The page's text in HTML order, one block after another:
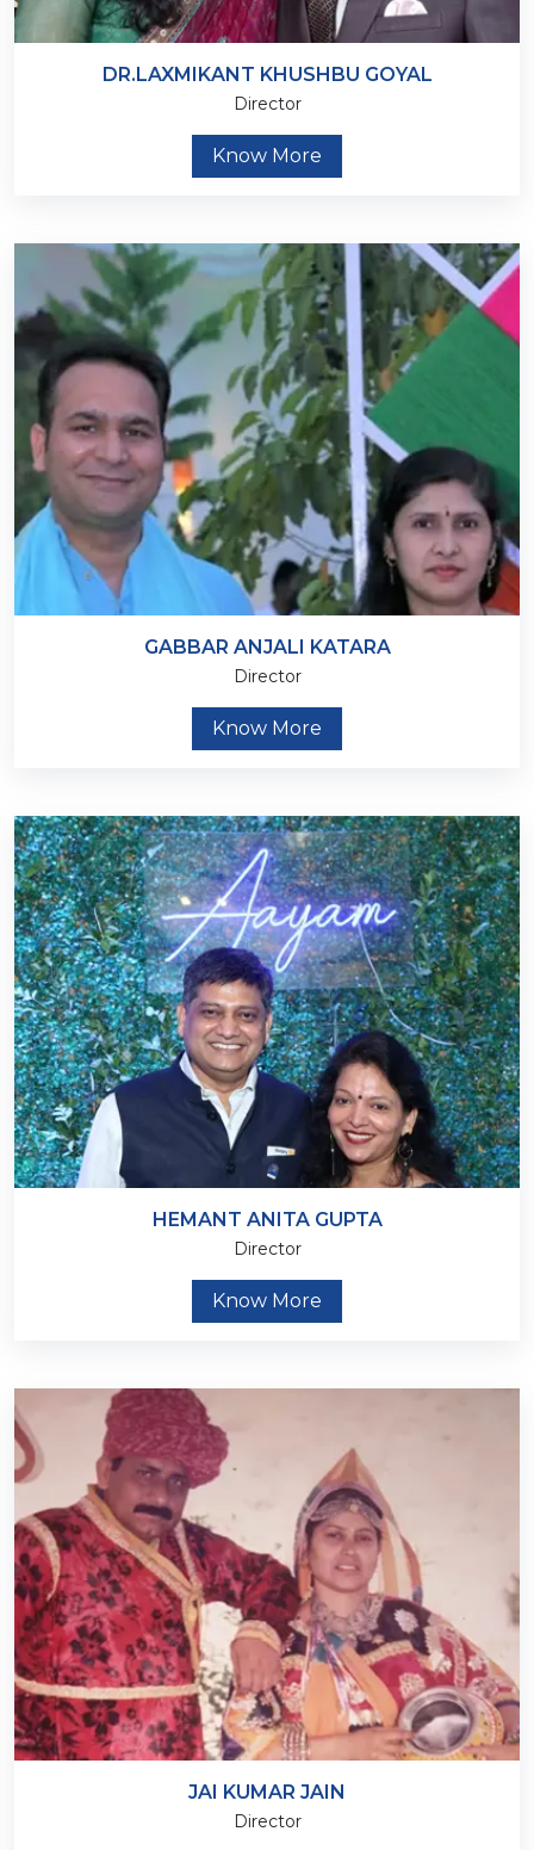
DR.LAXMIKANT KHUSHBU GOYAL
Director
Know More
GABBAR ANJALI KATARA
Director
Know More
HEMANT ANITA GUPTA
Director
Know More
JAI KUMAR JAIN
Director